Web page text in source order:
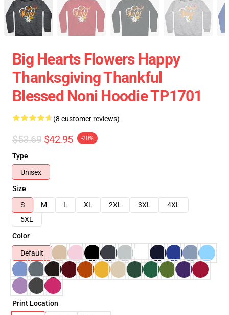
Big Hearts Flowers Happy
Thanksgiving Thankful
Blessed Noni Hoodie TP1701
(8 customer reviews)
$53.69 $42.95 -20%
Type
Unisex
Size
S
M L XL 2XL 3XL
4XL
5XL
Color
Default
Print Location